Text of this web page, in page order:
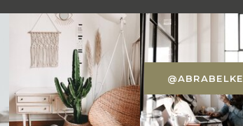
@ABRABELKE